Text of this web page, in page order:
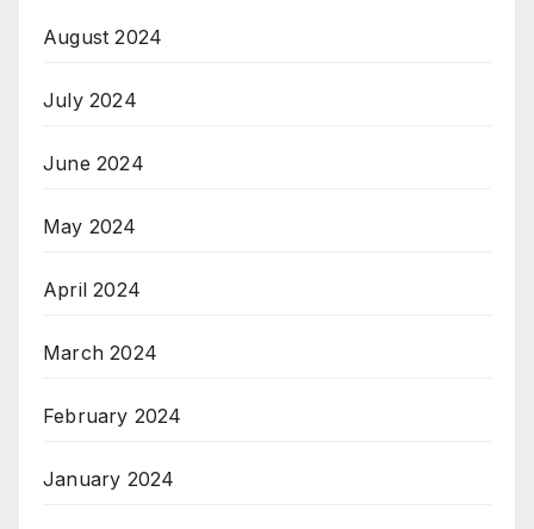
August 2024
July 2024
June 2024
May 2024
April 2024
March 2024
February 2024
January 2024